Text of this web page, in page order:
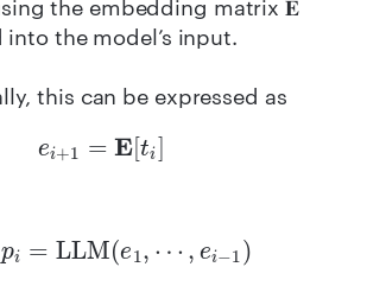
the embedding matrix 𝐄
the model’s input.
this can be expressed as
[ti]
LLM (e1 ,⋯